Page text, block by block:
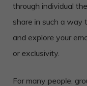
through individual
share in such a way
and explore your
or exclusivity.
For many people,